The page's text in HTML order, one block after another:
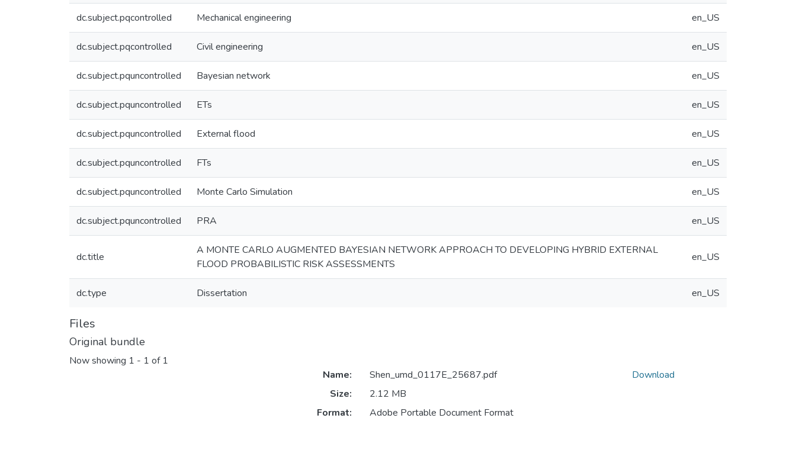
dc.subject.pqcontrolled Mechanical engineering en_US
dc.subject.pqcontrolled Civil engineering en_US
dc.subject.pquncontrolled Bayesian network en_US
dc.subject.pquncontrolled ETs en_US
dc.subject.pquncontrolled External flood en_US
dc.subject.pquncontrolled FTs en_US
dc.subject.pquncontrolled Monte Carlo Simulation en_US
dc.subject.pquncontrolled PRA en_US
dc.title
A MONTE CARLO AUGMENTED BAYESIAN NETWORK APPROACH TO DEVELOPING HYBRID EXTERNAL
FLOOD PROBABILISTIC RISK ASSESSMENTS
en_US
dc.type Dissertation en_US
Files
Original bundle
Now showing 1 - 1 of 1
Name:
Shen_umd_0117E_25687.pdf
Size:
2.12 MB
Format:
Adobe Portable Document Format
Download